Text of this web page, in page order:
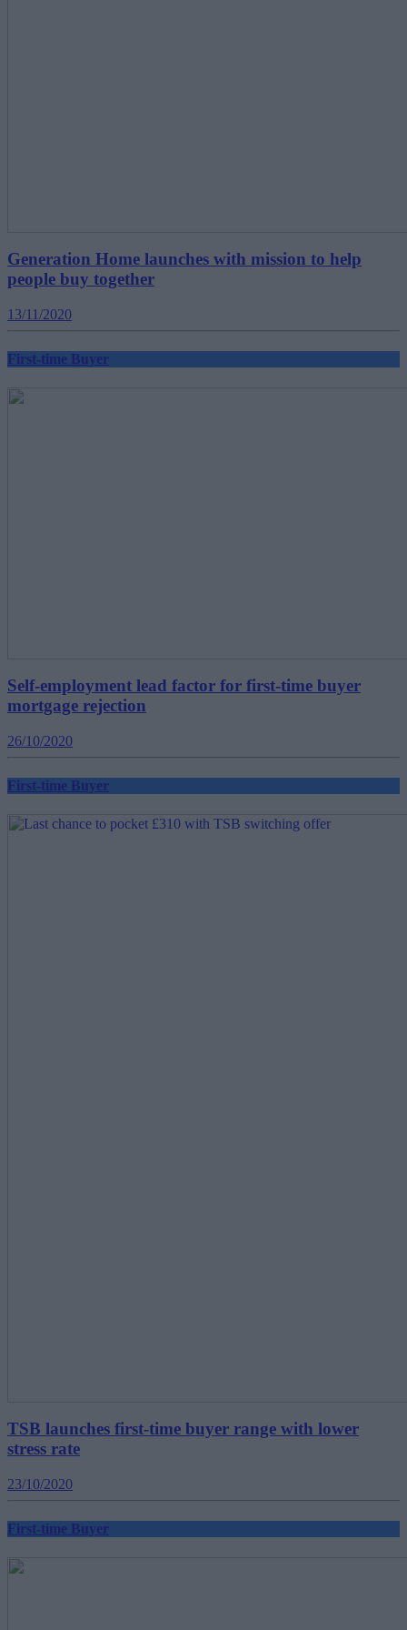
Generation Home launches with mission to help
people buy together
13/11/2020
First-time Buyer
Self-employment lead factor for first-time buyer
mortgage rejection
26/10/2020
First-time Buyer
TSB launches first-time buyer range with lower
stress rate
23/10/2020
First-time Buyer